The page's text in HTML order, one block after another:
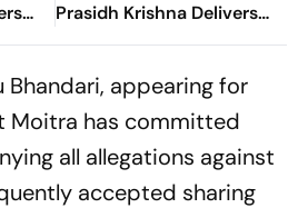
Prasidh Krishna Delivers
Second Blow | Sri Lanka
Bhandari, appearing for
Moitra has committed
all allegations against
accepted sharing